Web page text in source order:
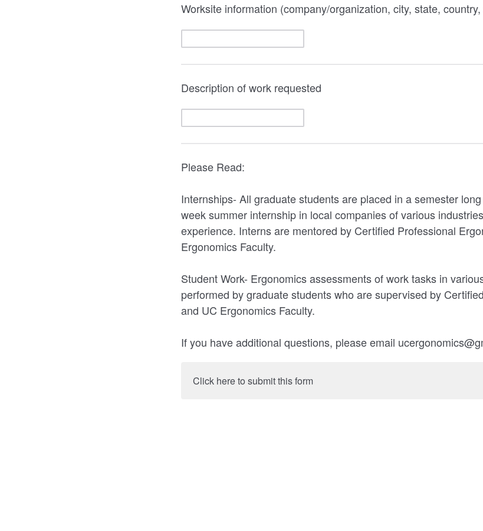
Worksite information (company/organization, city, state,
Description of work requested
Please Read:
Internships- All graduate students are placed in a semester
week summer internship in local companies of various
experience. Interns are mentored by Certified Professional
Ergonomics Faculty.
Student Work- Ergonomics assessments of work tasks in
performed by graduate students who are supervised by
and UC Ergonomics Faculty.
If you have additional questions, please email
Click here to submit this form